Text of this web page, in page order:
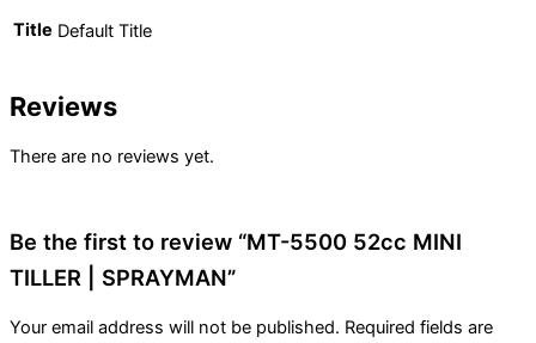
Title Default Title
Reviews
There are no reviews yet.
Be the first to review “MT-5500 52cc MINI
TILLER | SPRAYMAN”
Your email address will not be published. Required fields are